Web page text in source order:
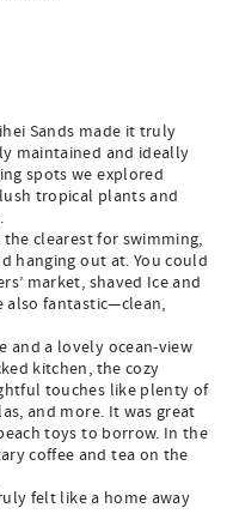
Sands made it truly
maintained and ideally
spots we explored
tropical plants and
clearest for swimming,
hanging out at. You could
market, shaved Ice and
also fantastic—clean,
and a lovely ocean-view
kitchen, the cozy
touches like plenty of
and more. It was great
toys to borrow. In the
coffee and tea on the
felt like a home away